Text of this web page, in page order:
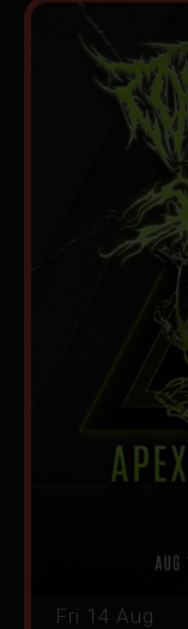
Fri 14 Aug